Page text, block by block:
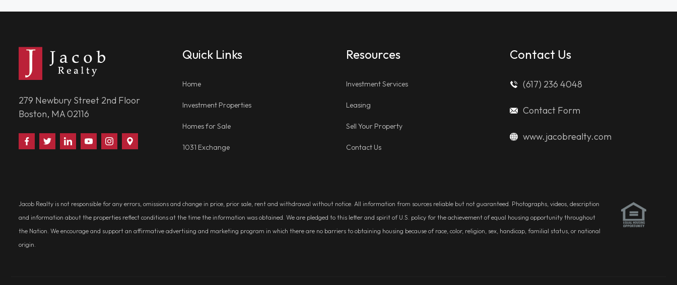
279 Newbury Street 2nd Floor
Boston, MA 02116
Find
Us
Follow
Us
Connect
With
Watch
Us
Follow
Us
Us
Quick Links
Home
Investment Properties
Homes for Sale
1031 Exchange
Resources
Investment Services
Leasing
Sell Your Property
Contact Us
Contact Us
(617) 236 4048
Contact Form
www.jacobrealty.com
Jacob Realty is not responsible for any errors, omissions and change in price, prior sale, rent and withdrawal without notice. All information from sources reliable but not guaranteed. Photographs, videos, description
and information about the properties reflect conditions at the time the information was obtained. We are pledged to this letter and spirit of U.S. policy for the achievement of equal housing opportunity throughout
the Nation. We encourage and support an affirmative advertising and marketing program in which there are no barriers to obtaining housing because of race, color, religion, sex, handicap, familial status, or national
origin.